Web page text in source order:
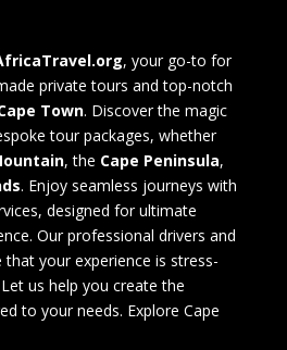
, your go-to for
private tours and top-notch
Town. Discover the magic
tour packages, whether
, the Cape Peninsula,
. Enjoy seamless journeys with
designed for ultimate
Our professional drivers and
your experience is stress-
us help you create the
to your needs. Explore Cape